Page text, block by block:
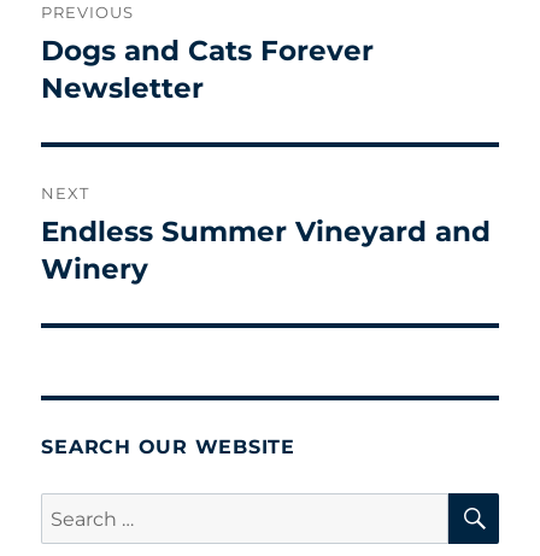
navigation
PREVIOUS
Previous
post:
Dogs and Cats Forever
Newsletter
NEXT
Next
post:
Endless Summer Vineyard and
Winery
SEARCH OUR WEBSITE
Search
for: